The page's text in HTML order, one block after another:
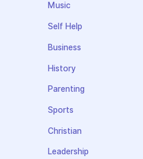
Music
Self Help
Business
History
Parenting
Sports
Christian
Leadership